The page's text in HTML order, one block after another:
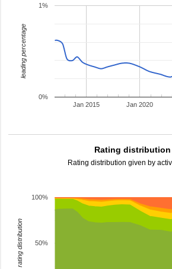
Jan 2015 Jan 2020
0%
1%
leading percentage
Rating distribution
Rating distribution given by
50%
100%
rating distribution